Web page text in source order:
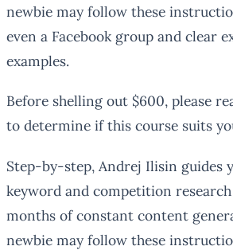
newbie may follow these
even a Facebook group and clear
examples.
Before shelling out $600, please
to determine if this course suits
Step-by-step, Andrej Ilisin guides
keyword and competition
months of constant content
newbie may follow these